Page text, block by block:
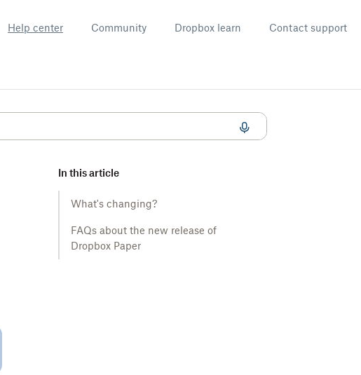
Help center Community Dropbox learn Contact support
In this article
What's changing?
FAQs about the new release of
Dropbox Paper